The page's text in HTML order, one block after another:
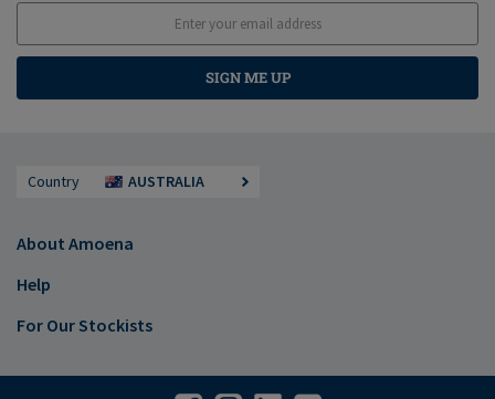
SIGN ME UP
Country AUSTRALIA
About Amoena
Help
For Our Stockists